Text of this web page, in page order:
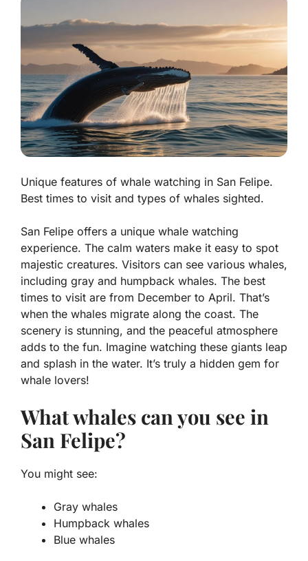
Unique features of whale watching in San Felipe.
Best times to visit and types of whales sighted.
San Felipe offers a unique whale watching
experience. The calm waters make it easy to spot
majestic creatures. Visitors can see various whales,
including gray and humpback whales. The best
times to visit are from December to April. That’s
when the whales migrate along the coast. The
scenery is stunning, and the peaceful atmosphere
adds to the fun. Imagine watching these giants leap
and splash in the water. It’s truly a hidden gem for
whale lovers!
What whales can you see in
San Felipe?
You might see:
Gray whales
Humpback whales
Blue whales